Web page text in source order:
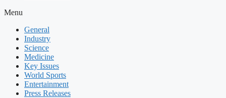
Menu
General
Industry
Science
Medicine
Key Issues
World Sports
Entertainment
Press Releases